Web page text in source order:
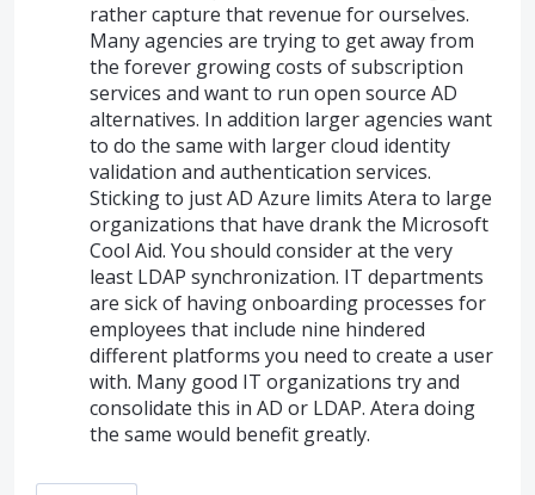
rather capture that revenue for ourselves.
Many agencies are trying to get away from
the forever growing costs of subscription
services and want to run open source AD
alternatives. In addition larger agencies want
to do the same with larger cloud identity
validation and authentication services.
Sticking to just AD Azure limits Atera to large
organizations that have drank the Microsoft
Cool Aid. You should consider at the very
least LDAP synchronization. IT departments
are sick of having onboarding processes for
employees that include nine hindered
different platforms you need to create a user
with. Many good IT organizations try and
consolidate this in AD or LDAP. Atera doing
the same would benefit greatly.